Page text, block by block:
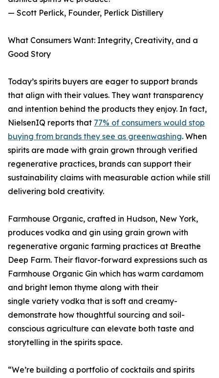
— Scott Perlick, Founder, Perlick Distillery
What Consumers Want: Integrity, Creativity, and a
Good Story
Today’s spirits buyers are eager to support brands
that align with their values. They want transparency
and intention behind the products they enjoy. In fact,
NielsenIQ reports that 77% of consumers would stop
buying from brands they see as greenwashing. When
spirits are made with grain grown through verified
regenerative practices, brands can support their
sustainability claims with measurable action while still
delivering bold creativity.
Farmhouse Organic, crafted in Hudson, New York,
produces vodka and gin using grain grown with
regenerative organic farming practices at Breathe
Deep Farm. Their flavor-forward expressions such as
Farmhouse Organic Gin which has warm cardamom
and bright lemon thyme along with their
single variety vodka that is soft and creamy-
demonstrate how thoughtful sourcing and soil-
conscious agriculture can elevate both taste and
storytelling in the spirits space.
“We’re building a portfolio of cocktails and spirits